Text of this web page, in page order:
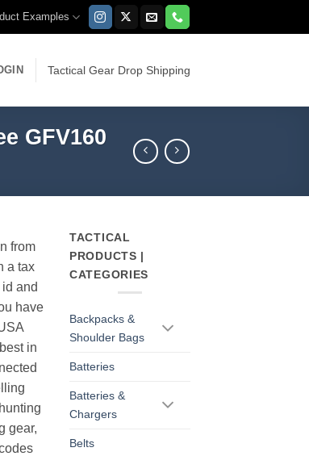
Examples
Tactical Gear Drop Shipping
GFV160
from
a tax
and
have
in
gear,
TACTICAL
PRODUCTS |
CATEGORIES
Backpacks &
Shoulder Bags
Batteries
Batteries &
Chargers
Belts